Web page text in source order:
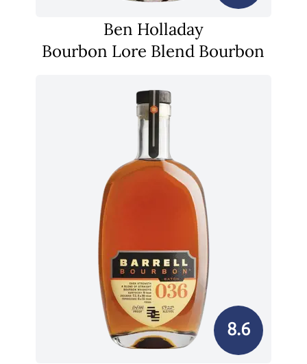
Ben Holladay
Bourbon Lore Blend Bourbon
8.6